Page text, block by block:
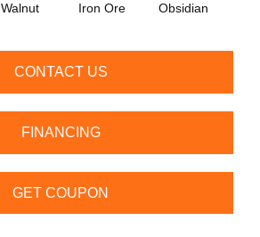
Walnut Iron Ore Obsidian
CONTACT US
FINANCING
GET COUPON